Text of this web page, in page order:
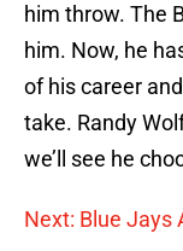
him throw. The
him. Now, he
of his career
take. Randy
we’ll see he
Next: Blue Jays